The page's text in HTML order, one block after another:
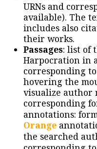
URNs and
available). The
includes also
their works.
Passages: list of
Harpocration in
corresponding
hovering the
visualize author
corresponding
annotations:
Orange
the searched